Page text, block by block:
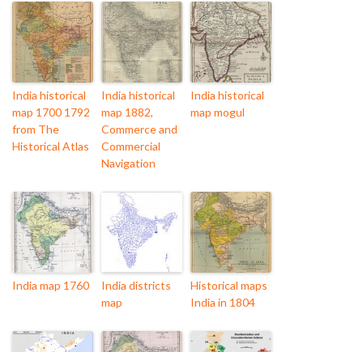
India historical
map 1700 1792
from The
Historical Atlas
India historical
map 1882,
Commerce and
Commercial
Navigation
India historical
map mogul
India map 1760
India districts
map
Historical maps
India in 1804